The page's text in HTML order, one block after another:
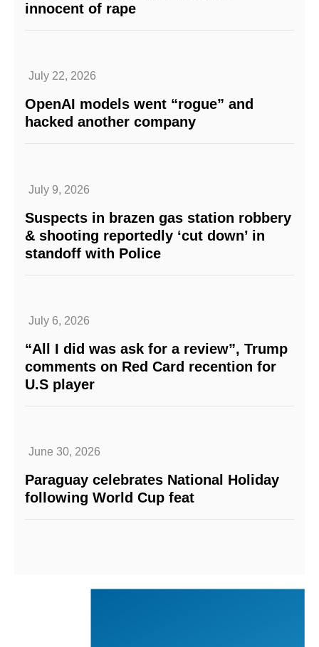
innocent of rape
July 22, 2026
OpenAI models went “rogue” and
hacked another company
July 9, 2026
Suspects in brazen gas station robbery
& shooting reportedly ‘cut down’ in
standoff with Police
July 6, 2026
“All I did was ask for a review”, Trump
comments on Red Card recention for
U.S player
June 30, 2026
Paraguay celebrates National Holiday
following World Cup feat